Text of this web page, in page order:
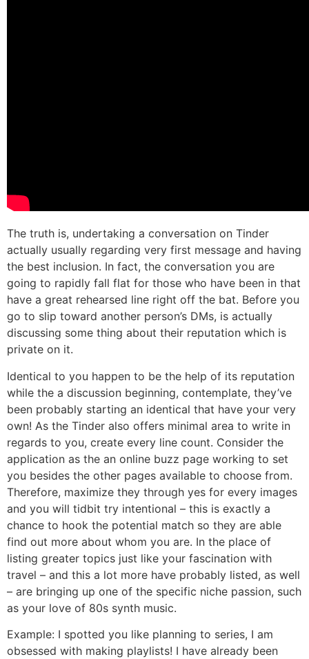
The truth is, undertaking a conversation on Tinder
actually usually regarding very first message and having
the best inclusion. In fact, the conversation you are
going to rapidly fall flat for those who have been in that
have a great rehearsed line right off the bat. Before you
go to slip toward another person’s DMs, is actually
discussing some thing about their reputation which is
private on it.
Identical to you happen to be the help of its reputation
while the a discussion beginning, contemplate, they’ve
been probably starting an identical that have your very
own! As the Tinder also offers minimal area to write in
regards to you, create every line count. Consider the
application as the an online buzz page working to set
you besides the other pages available to choose from.
Therefore, maximize they through yes for every images
and you will tidbit try intentional – this is exactly a
chance to hook the potential match so they are able
find out more about whom you are. In the place of
listing greater topics just like your fascination with
travel – and this a lot more have probably listed, as well
– are bringing up one of the specific niche passion, such
as your love of 80s synth music.
Example: I spotted you like planning to series, I am
obsessed with making playlists! I have already been